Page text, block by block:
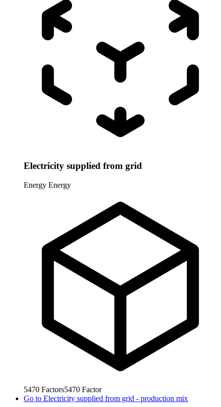
Electricity supplied from grid
Energy Energy
5470 Factors5470 Factor
Go to Electricity supplied from grid - production mix